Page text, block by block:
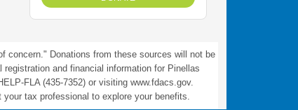
concern." Donations from these sources will not be
and financial information for Pinellas
FLA (435-7352) or visiting www.fdacs.gov.
tax professional to explore your benefits.